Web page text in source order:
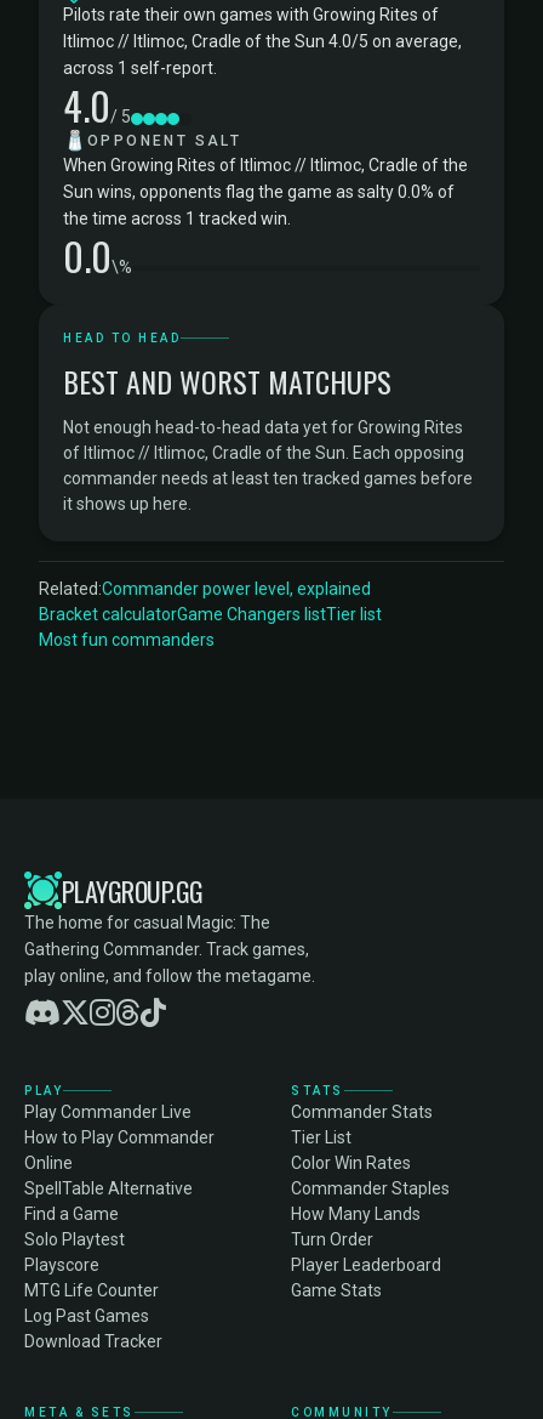
Pilots rate their own games with Growing Rites of
Itlimoc // Itlimoc, Cradle of the Sun 4.0/5 on average,
across 1 self-report.
4.0/ 5
🧂 OPPONENT SALT
When Growing Rites of Itlimoc // Itlimoc, Cradle of the
Sun wins, opponents flag the game as salty 0.0% of
the time across 1 tracked win.
0.0\%
HEAD TO HEAD
BEST AND WORST MATCHUPS
Not enough head-to-head data yet for Growing Rites
of Itlimoc // Itlimoc, Cradle of the Sun. Each opposing
commander needs at least ten tracked games before
it shows up here.
Related:Commander power level, explained
Bracket calculatorGame Changers listTier list
Most fun commanders
PLAYGROUP.GG
The home for casual Magic: The
Gathering Commander. Track games,
play online, and follow the metagame.
PLAY
Play Commander Live
How to Play Commander
Online
SpellTable Alternative
Find a Game
Solo Playtest
Playscore
MTG Life Counter
Log Past Games
Download Tracker
STATS
Commander Stats
Tier List
Color Win Rates
Commander Staples
How Many Lands
Turn Order
Player Leaderboard
Game Stats
META & SETS COMMUNITY